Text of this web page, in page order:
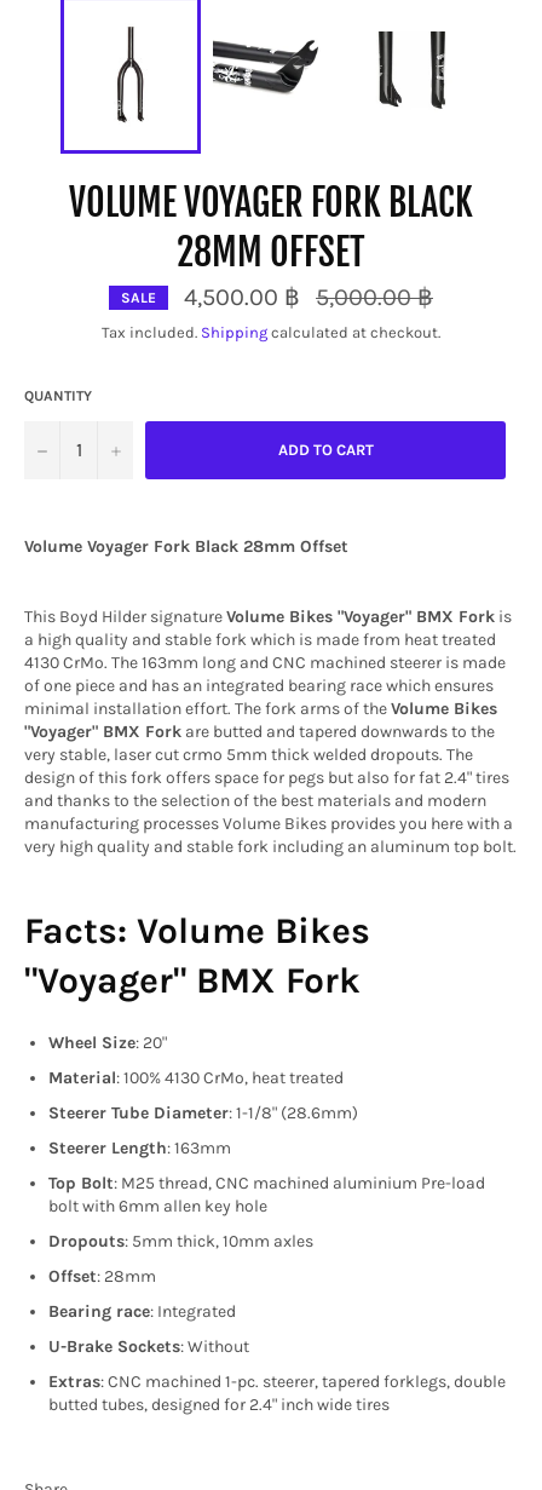
VOLUME VOYAGER FORK BLACK
28MM OFFSET
SALE 4,500.00 ฿
Regular
price
5,000.00 ฿
Tax included. Shipping calculated at checkout.
QUANTITY
− + ADD TO CART
Volume Voyager Fork Black 28mm Offset
This Boyd Hilder signatureVolume Bikes "Voyager" BMX Fork is
a high quality and stable fork which is made from heat treated
4130 CrMo. The 163mm long and CNC machined steerer is made
of one piece and has an integrated bearing race which ensures
minimal installation effort. The fork arms of theVolume Bikes
"Voyager" BMX Fork are butted and tapered downwards to the
very stable, laser cut crmo 5mm thick welded dropouts. The
design of this fork offers space for pegs but also for fat 2.4" tires
and thanks to the selection of the best materials and modern
manufacturing processes Volume Bikes provides you here with a
very high quality and stable fork including an aluminum top bolt.
Facts: Volume Bikes
"Voyager" BMX Fork
Wheel Size: 20"
Material: 100% 4130 CrMo, heat treated
Steerer Tube Diameter: 1-1/8" (28.6mm)
Steerer Length: 163mm
Top Bolt: M25 thread, CNC machined aluminium Pre-load
bolt with 6mm allen key hole
Dropouts: 5mm thick, 10mm axles
Offset: 28mm
Bearing race: Integrated
U-Brake Sockets: Without
Extras: CNC machined 1-pc. steerer, tapered forklegs, double
butted tubes, designed for 2.4" inch wide tires